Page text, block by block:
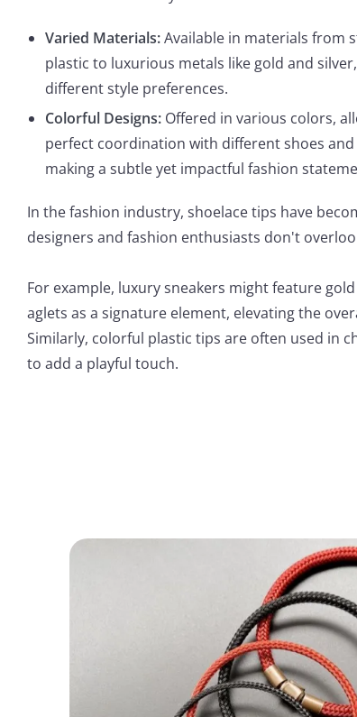
Varied Materials:Available in materials from
plastic to luxurious metals like gold and
different style preferences.
Colorful Designs: Offered in various colors,
perfect coordination with different shoes
making a subtle yet impactful fashion
In the fashion industry, shoelace tips have
designers and fashion enthusiasts don't
For example, luxury sneakers might feature
aglets as a signature element, elevating the
Similarly, colorful plastic tips are often used in
to add a playful touch.